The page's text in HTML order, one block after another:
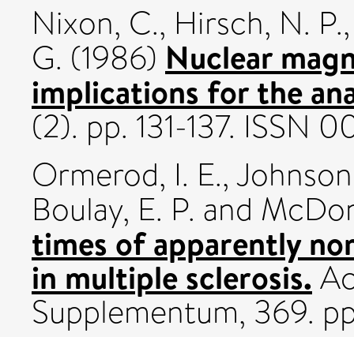
Nixon, C., Hirsch, N. P.
G. (1986) Nuclear
implications for the
(2). pp. 131-137. ISSN
Ormerod, I. E.,
Boulay, E. P. and
times of apparently
in multiple sclerosis.
Supplementum, 369.